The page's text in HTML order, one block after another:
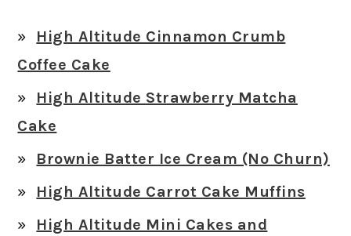
High Altitude Cinnamon Crumb
Coffee Cake
High Altitude Strawberry Matcha
Cake
Brownie Batter Ice Cream (No Churn)
High Altitude Carrot Cake Muffins
High Altitude Mini Cakes and